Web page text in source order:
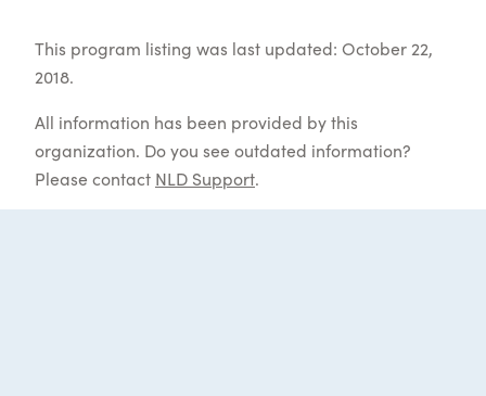
This program listing was last updated: October 22,
2018.
All information has been provided by this
organization. Do you see outdated information?
Please contact NLD Support.